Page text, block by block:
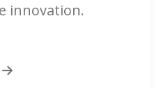
innovation.